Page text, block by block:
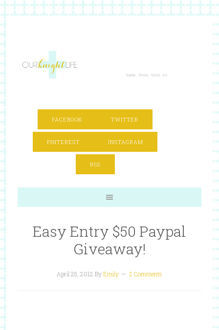
FACEBOOK TWITTER
PINTEREST INSTAGRAM
RSS
Easy Entry $50 Paypal
Giveaway!
April 25, 2012 ByEmily 2 Comments